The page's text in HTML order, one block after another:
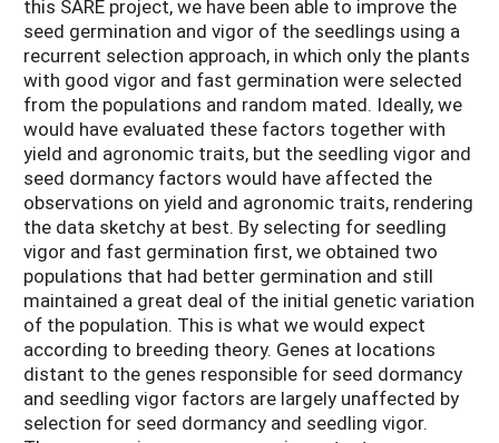
this SARE project, we have been able to improve the
seed germination and vigor of the seedlings using a
recurrent selection approach, in which only the plants
with good vigor and fast germination were selected
from the populations and random mated. Ideally, we
would have evaluated these factors together with
yield and agronomic traits, but the seedling vigor and
seed dormancy factors would have affected the
observations on yield and agronomic traits, rendering
the data sketchy at best. By selecting for seedling
vigor and fast germination first, we obtained two
populations that had better germination and still
maintained a great deal of the initial genetic variation
of the population. This is what we would expect
according to breeding theory. Genes at locations
distant to the genes responsible for seed dormancy
and seedling vigor factors are largely unaffected by
selection for seed dormancy and seedling vigor.